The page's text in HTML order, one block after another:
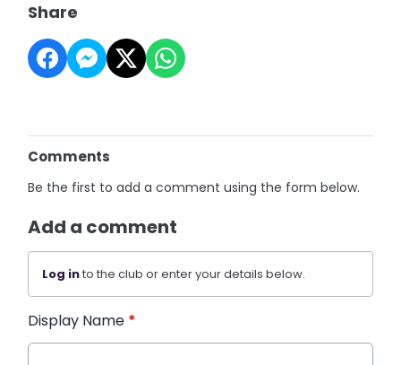
Share
Comments
Be the first to add a comment using the form below.
Add a comment
Log into the club or enter your details below.
Display Name *